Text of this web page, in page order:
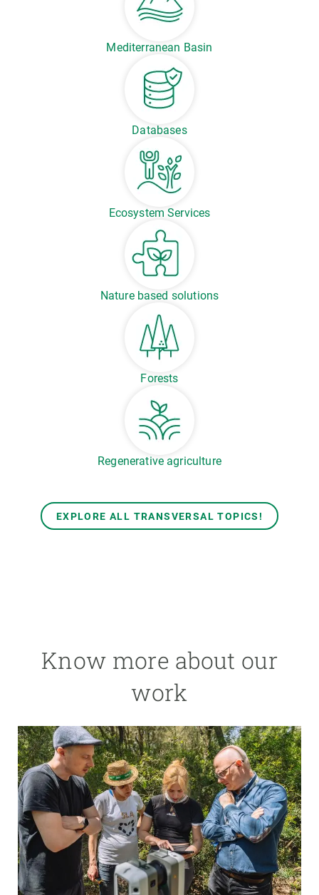
Mediterranean Basin
Databases
Ecosystem Services
Nature based solutions
Forests
Regenerative agriculture
EXPLORE ALL TRANSVERSAL TOPICS!
Know more about our
work